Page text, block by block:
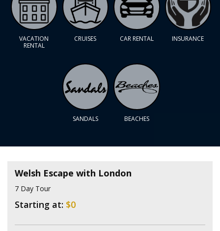
VACATION
RENTAL
CRUISES CAR RENTAL INSURANCE
SANDALS BEACHES
Welsh Escape with London
7 Day Tour
Starting at: $0